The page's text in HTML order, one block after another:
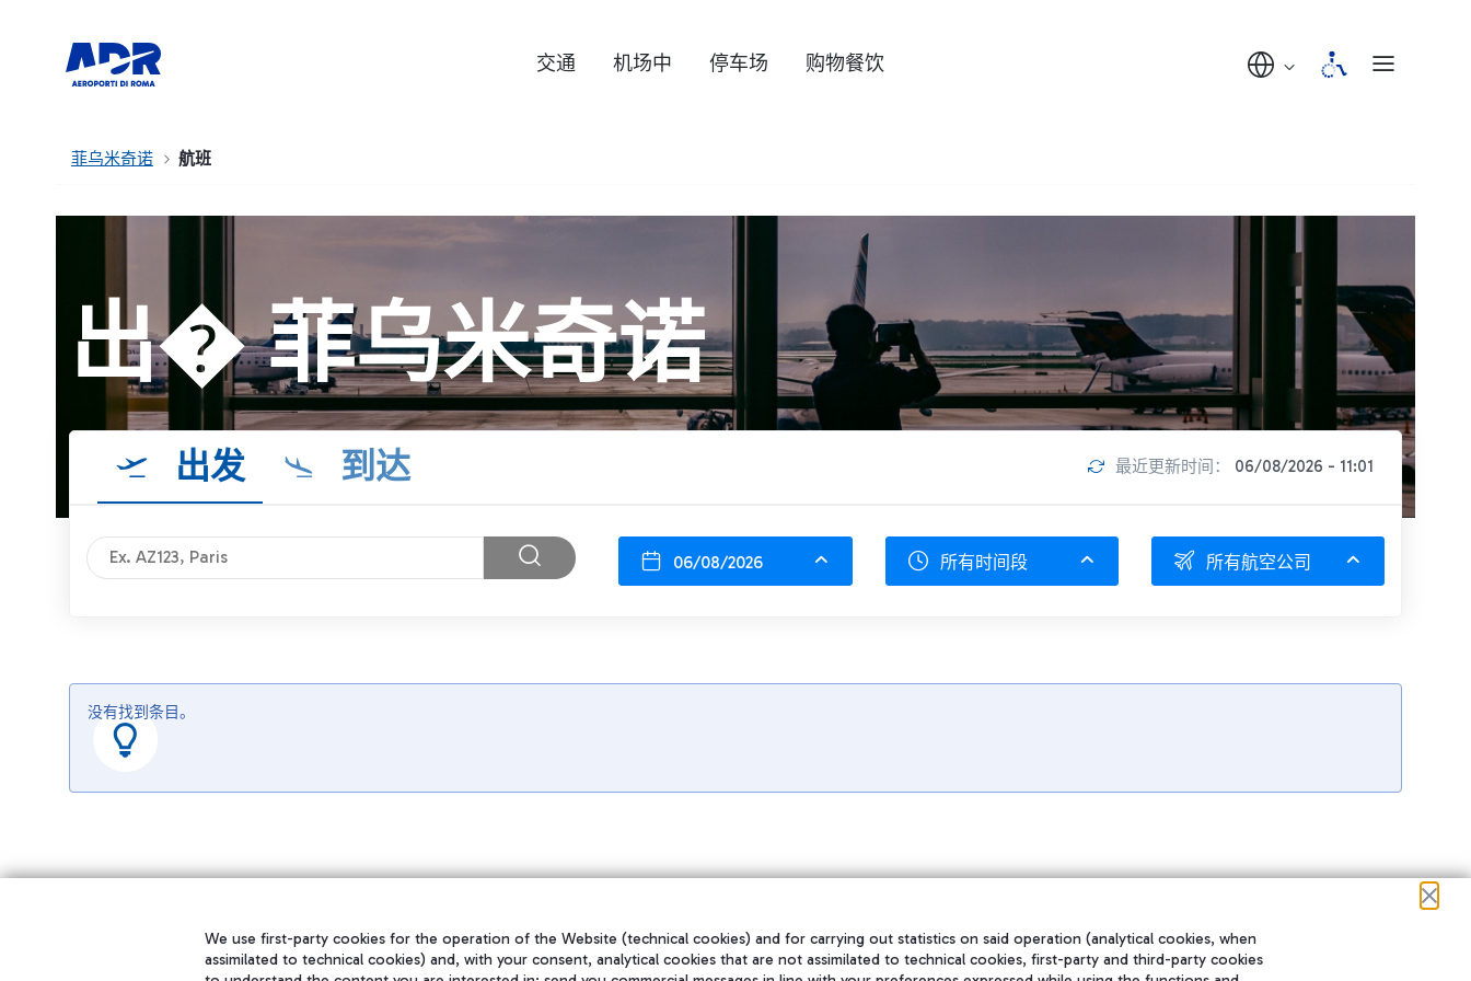
交通 机场中 停车场 购物餐饮
菲乌米奇诺 航班
出� 菲乌米奇诺
出发 到达 最近更新时间： 06/08/2026 - 11:01
06/08/2026 所有时间段 所有航空公司
没有找到条目。
We use first-party cookies for the operation of the Website (technical cookies) and for carrying out statistics on said operation (analytical cookies, when
assimilated to technical cookies) and, with your consent, analytical cookies that are not assimilated to technical cookies, first-party and third-party cookies